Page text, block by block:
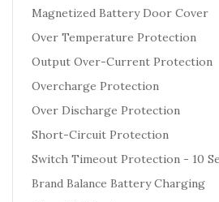
Magnetized Battery Door Cover
Over Temperature Protection
Output Over-Current Protection
Overcharge Protection
Over Discharge Protection
Short-Circuit Protection
Switch Timeout Protection - 10
Brand Balance Battery Charging